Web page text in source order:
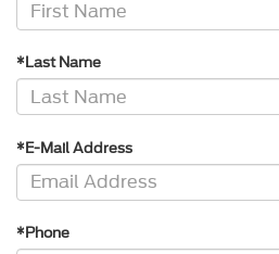
*Last Name
*E-Mail Address
*Phone